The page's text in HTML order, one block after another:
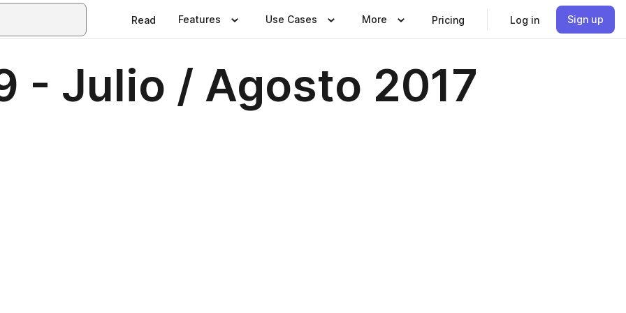
Read Features Use Cases More Pricing Log in Sign up
- Julio / Agosto 2017